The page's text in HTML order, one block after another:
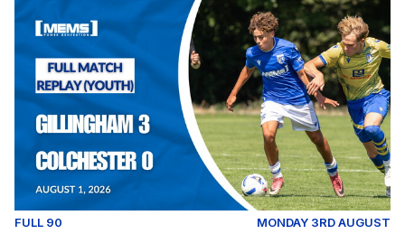
Full Match Replay | Gillingham 3-0 Colchester United
FULL 90 MONDAY 3RD AUGUST